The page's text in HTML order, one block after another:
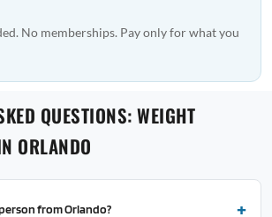
No memberships. Pay only for what you
QUESTIONS: WEIGHT
ORLANDO
from Orlando?